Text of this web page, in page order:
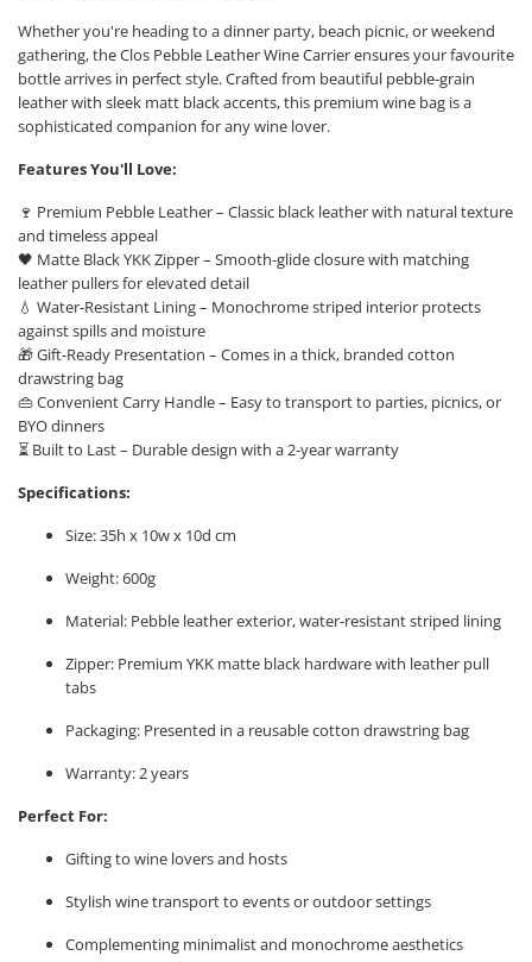
Whether you're heading to a dinner party, beach picnic, or weekend
gathering, the Clos Pebble Leather Wine Carrier ensures your favourite
bottle arrives in perfect style. Crafted from beautiful pebble-grain
leather with sleek matt black accents, this premium wine bag is a
sophisticated companion for any wine lover.
Features You'll Love:
🍷 Premium Pebble Leather – Classic black leather with natural texture
and timeless appeal
🖤 Matte Black YKK Zipper – Smooth-glide closure with matching
leather pullers for elevated detail
💧 Water-Resistant Lining – Monochrome striped interior protects
against spills and moisture
🎁 Gift-Ready Presentation – Comes in a thick, branded cotton
drawstring bag
👜 Convenient Carry Handle – Easy to transport to parties, picnics, or
BYO dinners
⏳ Built to Last – Durable design with a 2-year warranty
Specifications:
Size: 35h x 10w x 10d cm
Weight: 600g
Material: Pebble leather exterior, water-resistant striped lining
Zipper: Premium YKK matte black hardware with leather pull
tabs
Packaging: Presented in a reusable cotton drawstring bag
Warranty: 2 years
Perfect For:
Gifting to wine lovers and hosts
Stylish wine transport to events or outdoor settings
Complementing minimalist and monochrome aesthetics